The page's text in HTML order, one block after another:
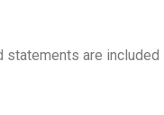
are